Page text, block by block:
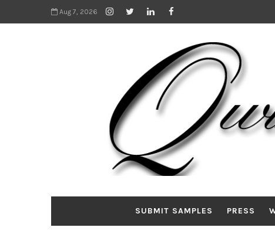
Aug 7, 2026
SUBMIT SAMPLES PRESS